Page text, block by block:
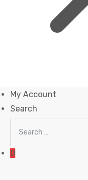
My Account
Search
0